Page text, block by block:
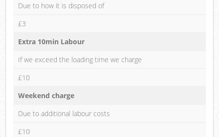
Due to how it is disposed of
£3
Extra 10min Labour
If we exceed the loading time we charge
£10
Weekend charge
Due to additional labour costs
£10